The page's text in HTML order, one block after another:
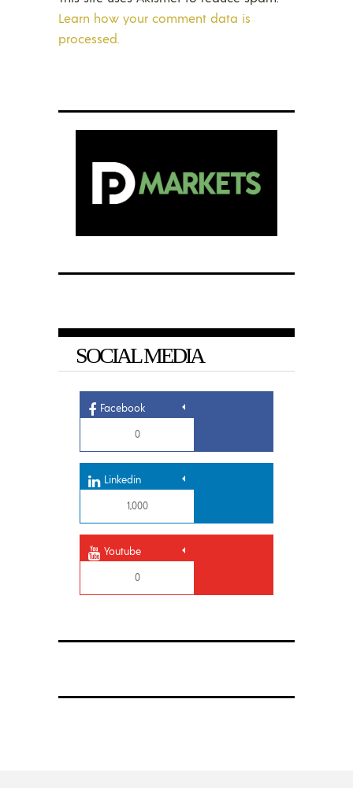
Learn how your comment data is
processed.
SOCIAL MEDIA
Facebook
0
Linkedin
1,000
Youtube
0